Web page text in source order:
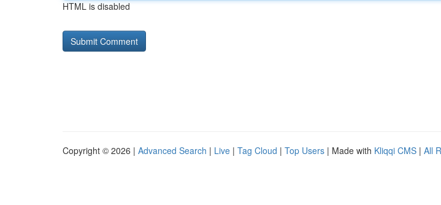
HTML is disabled
Copyright © 2026 | Advanced Search | Live | Tag Cloud | Top Users | Made with Kliqqi CMS | All